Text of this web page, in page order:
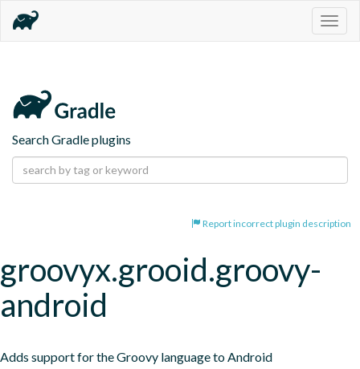
Search Gradle plugins
Report incorrect plugin description
groovyx.grooid.groovy-
android
Adds support for the Groovy language to Android